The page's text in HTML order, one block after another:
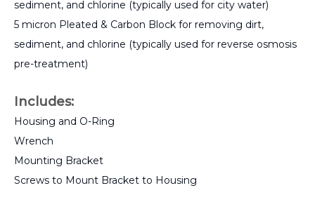
sediment, and chlorine (typically used for city water)
5 micron Pleated & Carbon Block for removing dirt,
sediment, and chlorine (typically used for reverse osmosis
pre-treatment)
Includes:
Housing and O-Ring
Wrench
Mounting Bracket
Screws to Mount Bracket to Housing